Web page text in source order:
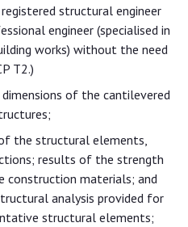
structural engineer
engineer (specialised in
works) without the need
T2.)
of the cantilevered
the structural elements,
results of the strength
construction materials; and
analysis provided for
structural elements;